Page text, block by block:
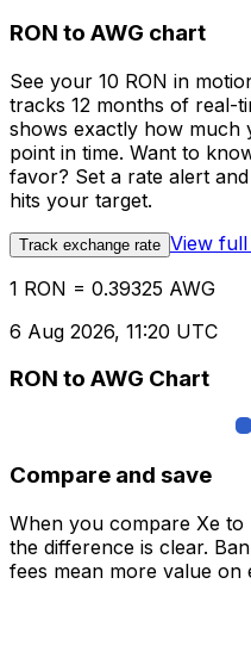
RON to AWG chart
See your 10 RON in
tracks 12 months of real-
shows exactly how much
point in time. Want to
favor? Set a rate alert
hits your target.
Track exchange rate View
1 RON = 0.39325 AWG
6 Aug 2026, 11:20 UTC
RON to AWG Chart
Compare and save
When you compare Xe to
the difference is clear.
fees mean more value on